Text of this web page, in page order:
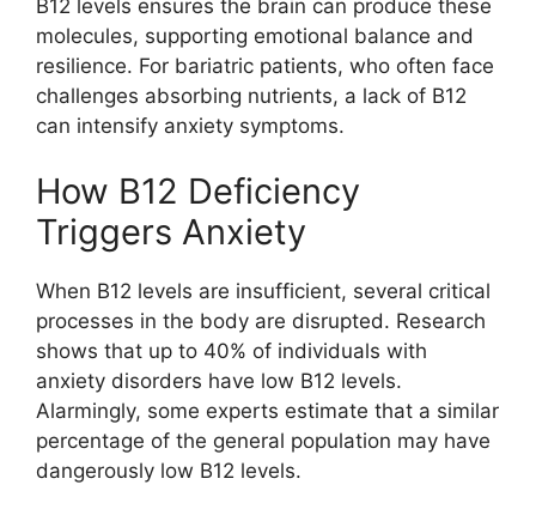
B12 levels ensures the brain can produce these
molecules, supporting emotional balance and
resilience. For bariatric patients, who often face
challenges absorbing nutrients, a lack of B12
can intensify anxiety symptoms.
How B12 Deficiency
Triggers Anxiety
When B12 levels are insufficient, several critical
processes in the body are disrupted. Research
shows that up to 40% of individuals with
anxiety disorders have low B12 levels.
Alarmingly, some experts estimate that a similar
percentage of the general population may have
dangerously low B12 levels.